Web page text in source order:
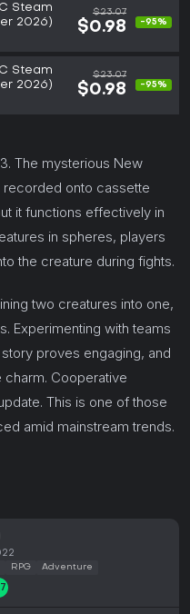
Steam
2026)
$23.07
$0.98 -95%
Steam
2026)
$23.07
$0.98 -95%
The mysterious New
recorded onto cassette
it functions effectively in
in spheres, players
the creature during fights.
two creatures into one,
Experimenting with teams
proves engaging, and
Cooperative
This is one of those
amid mainstream trends.
RPG Adventure